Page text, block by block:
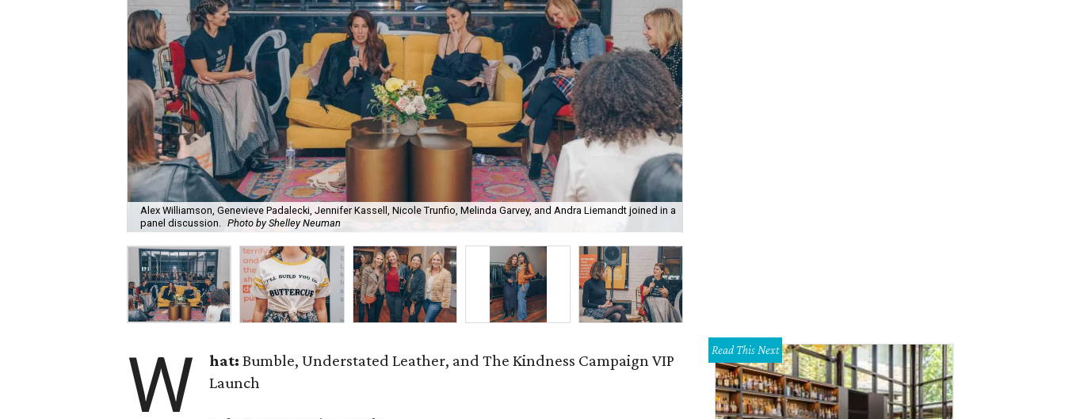
Alex Williamson, Genevieve Padalecki, Jennifer Kassell, Nicole Trunfio, Melinda Garvey, and Andra Liemandt joined in a
panel discussion. Photo by Shelley Neuman
W hat: Bumble, Understated Leather, and The Kindness Campaign VIP
Launch
Read This Next